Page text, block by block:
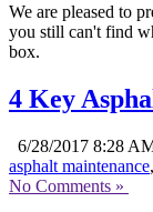
We are pleased to
you still can't find
box.
4 Key
6/28/2017 8:28
asphalt maintenance,
No Comments »